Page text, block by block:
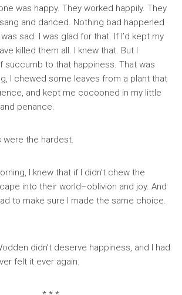
was happy. They worked happily. They
and danced. Nothing bad happened
sad. I was glad for that. If I’d kept my
killed them all. I knew that. But I
succumb to that happiness. That was
I chewed some leaves from a plant that
and kept me cocooned in my little
penance.
were the hardest.
I knew that if I didn’t chew the
into their world–oblivion and joy. And
to make sure I made the same choice.
didn’t deserve happiness, and I had
felt it ever again.